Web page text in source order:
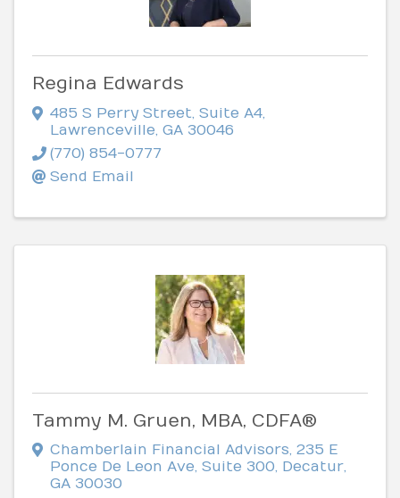
Regina Edwards
485 S Perry Street Suite A4
Lawrenceville GA 30046
(770) 854-0777
Send Email
Tammy M. Gruen, MBA, CDFA®
Chamberlain Financial Advisors, 235 E
Ponce De Leon Ave, Suite 300, Decatur,
GA 30030